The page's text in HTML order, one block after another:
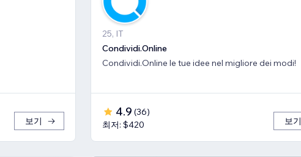
보기
25, IT
Condividi.Online
Condividi.Online le tue idee nel migliore dei modi!
4.9 (36)
최저: $420
보기